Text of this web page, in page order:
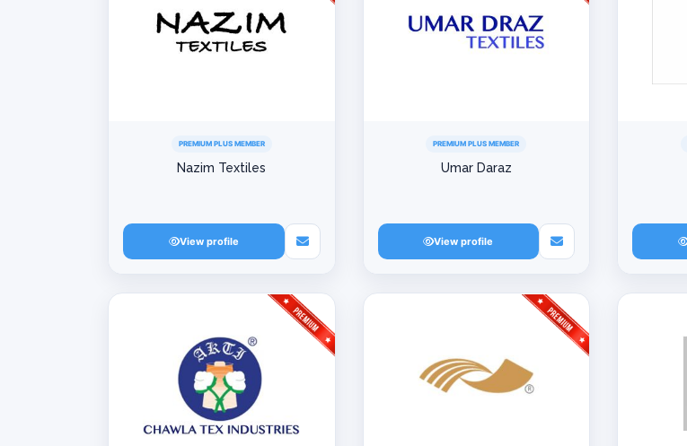
PREMIUM PLUS MEMBER
Nazim Textiles
View profile
PREMIUM PLUS MEMBER
Umar Daraz
View profile